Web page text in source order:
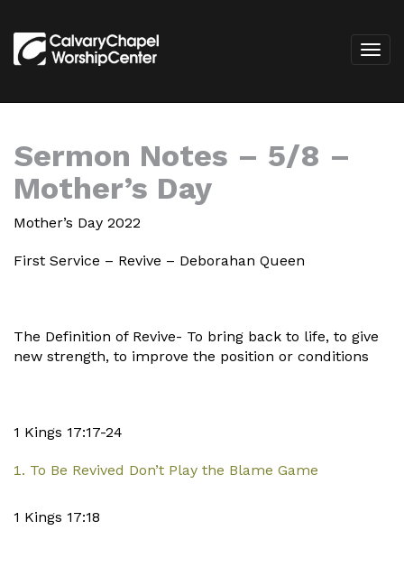
Sermon Notes – 5/8 –
Mother’s Day
Mother’s Day 2022
First Service – Revive – Deborahan Queen
The Definition of Revive- To bring back to life, to give
new strength, to improve the position or conditions
1 Kings 17:17-24
To Be Revived Don’t Play the Blame Game
1 Kings 17:18